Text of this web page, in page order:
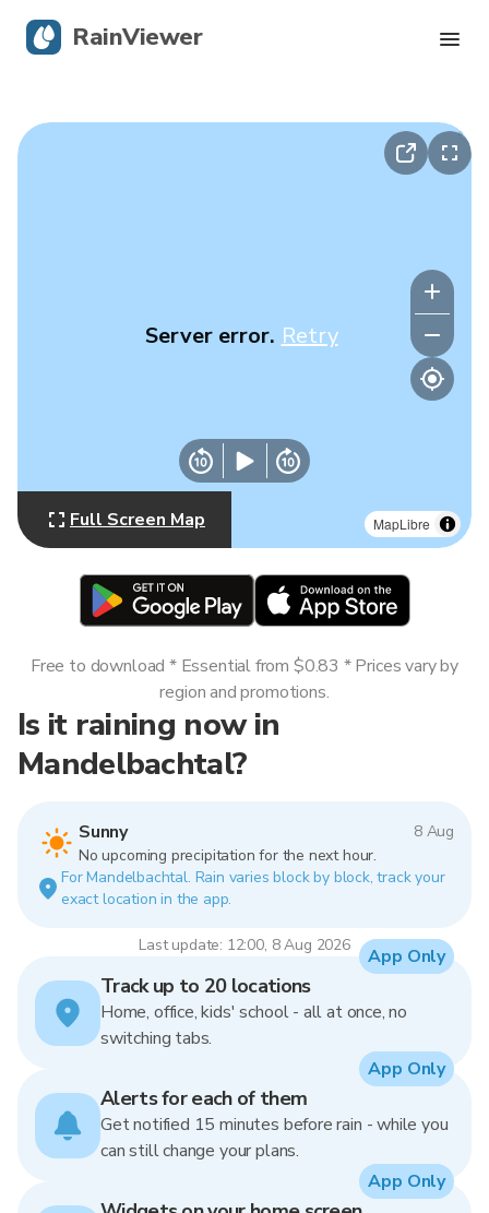
MapLibre
Server error. Retry
Full Screen Map
Is it raining now in
Mandelbachtal?
Sunny
8 Aug
No upcoming precipitation for the next hour.
For Mandelbachtal. Rain varies block by block, track your
exact location in the app.
Last update: 12:00, 8 Aug 2026
Free to download * Essential from $0.83 * Prices vary by
region and promotions.
Track up to 20 locations
Home, office, kids' school - all at once, no
switching tabs.
App Only
Alerts for each of them
Get notified 15 minutes before rain - while you
can still change your plans.
App Only
App Only
RainViewer